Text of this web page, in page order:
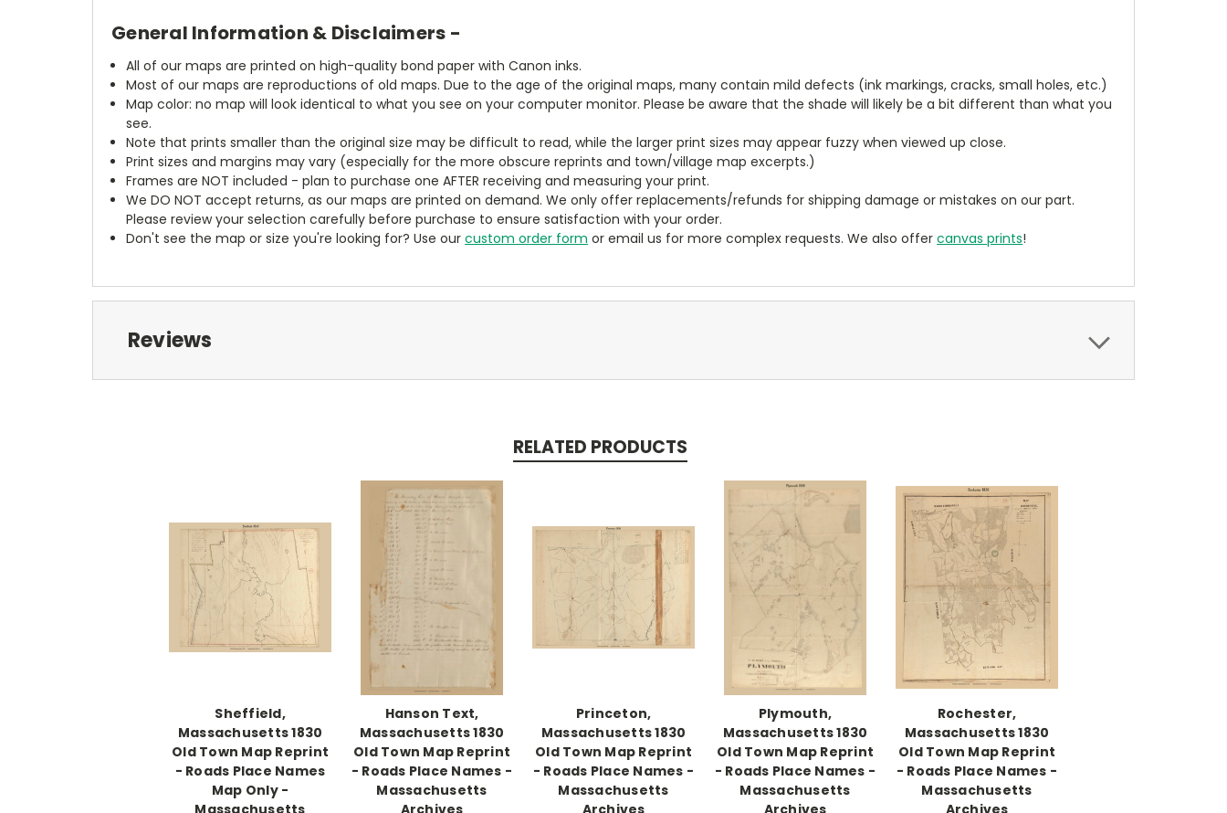
General Information & Disclaimers -
All of our maps are printed on high-quality bond paper with Canon inks.
Most of our maps are reproductions of old maps. Due to the age of the original maps, many contain mild defects (ink markings, cracks, small holes, etc.)
Map color: no map will look identical to what you see on your computer monitor. Please be aware that the shade will likely be a bit different than what you
see.
Note that prints smaller than the original size may be difficult to read, while the larger print sizes may appear fuzzy when viewed up close.
Print sizes and margins may vary (especially for the more obscure reprints and town/village map excerpts.)
Frames are NOT included - plan to purchase one AFTER receiving and measuring your print.
We DO NOT accept returns, as our maps are printed on demand. We only offer replacements/refunds for shipping damage or mistakes on our part.
Please review your selection carefully before purchase to ensure satisfaction with your order.
Don't see the map or size you're looking for? Use ourcustom order form or email us for more complex requests. We also offercanvas prints!
Reviews
RELATED PRODUCTS
Sheffield,
Massachusetts 1830
Old Town Map Reprint
- Roads Place Names
Map Only -
Hanson Text,
Massachusetts 1830
Old Town Map Reprint
- Roads Place Names -
Massachusetts
Princeton,
Massachusetts 1830
Old Town Map Reprint
- Roads Place Names -
Massachusetts
Plymouth,
Massachusetts 1830
Old Town Map Reprint
- Roads Place Names -
Massachusetts
Rochester,
Massachusetts 1830
Old Town Map Reprint
- Roads Place Names -
Massachusetts